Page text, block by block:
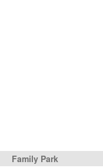
Family Park